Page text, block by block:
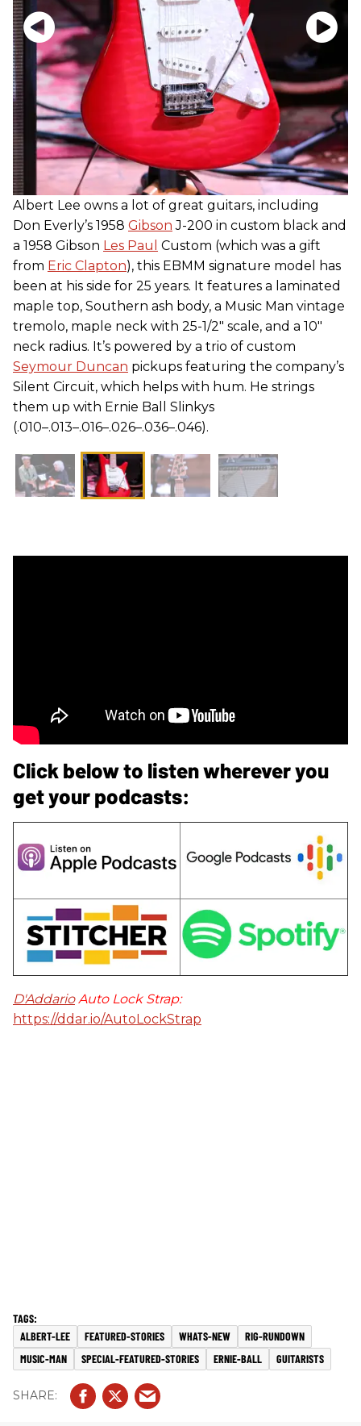
Albert Lee owns a lot of great guitars, including
Don Everly’s 1958 Gibson J-200 in custom black and
a 1958 Gibson Les Paul Custom (which was a gift
from Eric Clapton), this EBMM signature model has
been at his side for 25 years. It features a laminated
maple top, Southern ash body, a Music Man vintage
tremolo, maple neck with 25-1/2″ scale, and a 10"
neck radius. It’s powered by a trio of custom
Seymour Duncan pickups featuring the company’s
Silent Circuit, which helps with hum. He strings
them up with Ernie Ball Slinkys
(.010–.013–.016–.026–.036–.046).
Click below to listen wherever you
get your podcasts:
D'AddarioAuto Lock Strap:
https://ddar.io/AutoLockStrap
ALBERT-LEE FEATURED-STORIES WHATS-NEW
RIG-RUNDOWN
MUSIC-MAN
SPECIAL-FEATURED-STORIES ERNIE-BALL GUITARISTS